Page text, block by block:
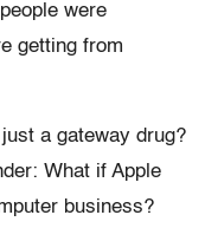
were
getting from
a gateway drug?
What if Apple
business?